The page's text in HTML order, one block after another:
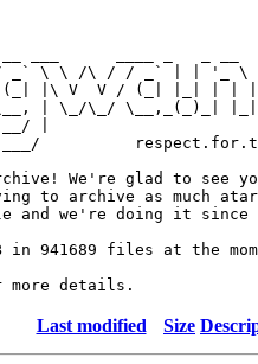
_` \ \ /\ / / _` | | '_ \
|\ V  V / (_| |_| | |
| \_/\_/ \__,_(_)_|
|
We're glad to see
to archive as much
and we're doing it since
in 941689 files at the
Last modified Size